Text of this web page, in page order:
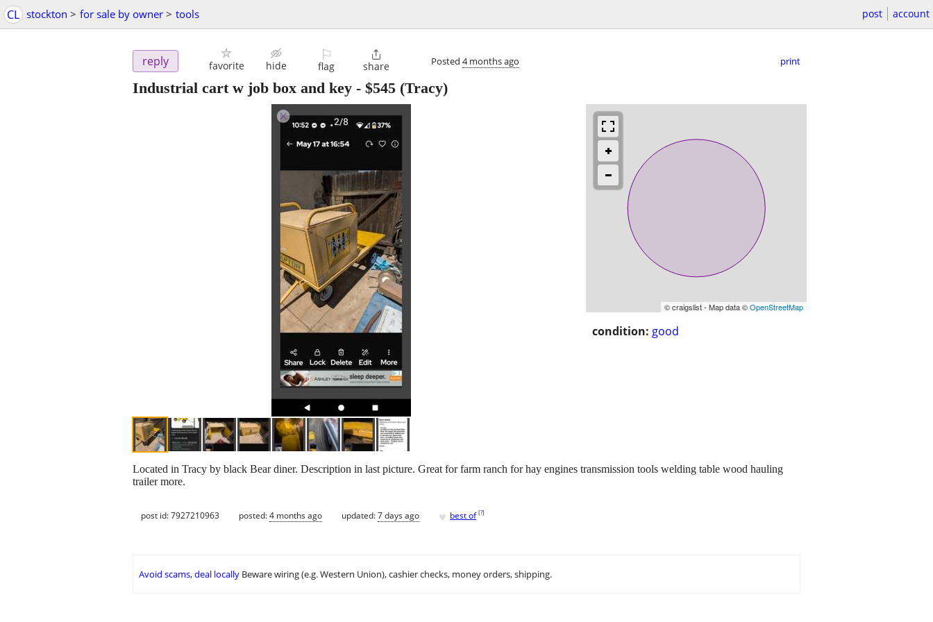
CL stockton > for sale by owner > tools post account
reply favorite hide
⚐
flag

share Posted 4 months ago print
Industrial cart w job box and key - $545 (Tracy)
© craigslist - Map data ©OpenStreetMap
condition: good
Located in Tracy by black Bear diner. Description in last picture. Great for farm ranch for hay engines transmission tools welding table wood hauling
trailer more.
post id: 7927210963 posted:4 months ago updated:7 days ago ♥ best of [?]
Avoid scams, deal locally Beware wiring (e.g. Western Union), cashier checks, money orders, shipping.